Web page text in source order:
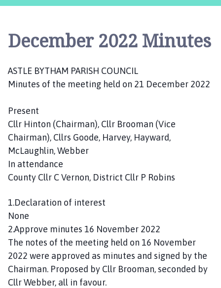
e
B
t
h
P
r
h
n
c
l
h
December 2022 Minutes
ASTLE BYTHAM PARISH COUNCIL
Minutes of the meeting held on 21 December 2022
Present
Cllr Hinton (Chairman), Cllr Brooman (Vice
Chairman), Cllrs Goode, Harvey, Hayward,
McLaughlin, Webber
In attendance
County Cllr C Vernon, District Cllr P Robins
1.Declaration of interest
None
2.Approve minutes 16 November 2022
The notes of the meeting held on 16 November
2022 were approved as minutes and signed by the
Chairman. Proposed by Cllr Brooman, seconded by
Cllr Webber, all in favour.